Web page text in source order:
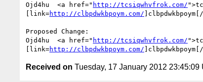
Ojd4hu  <a href=" http://tcsiqwhvfrok.com/
[link=http://clbpdwkbpoym.com/
Proposed Change:
Ojd4hu  <a href=" http://tcsiqwhvfrok.com/
[link=http://clbpdwkbpoym.com/
Received on Tuesday, 17 January 2012 23:45:09